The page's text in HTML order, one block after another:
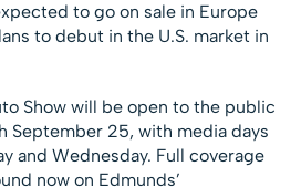
to go on sale in Europe
to debut in the U.S. market in
Show will be open to the public
September 25, with media days
and Wednesday. Full coverage
now on Edmunds’